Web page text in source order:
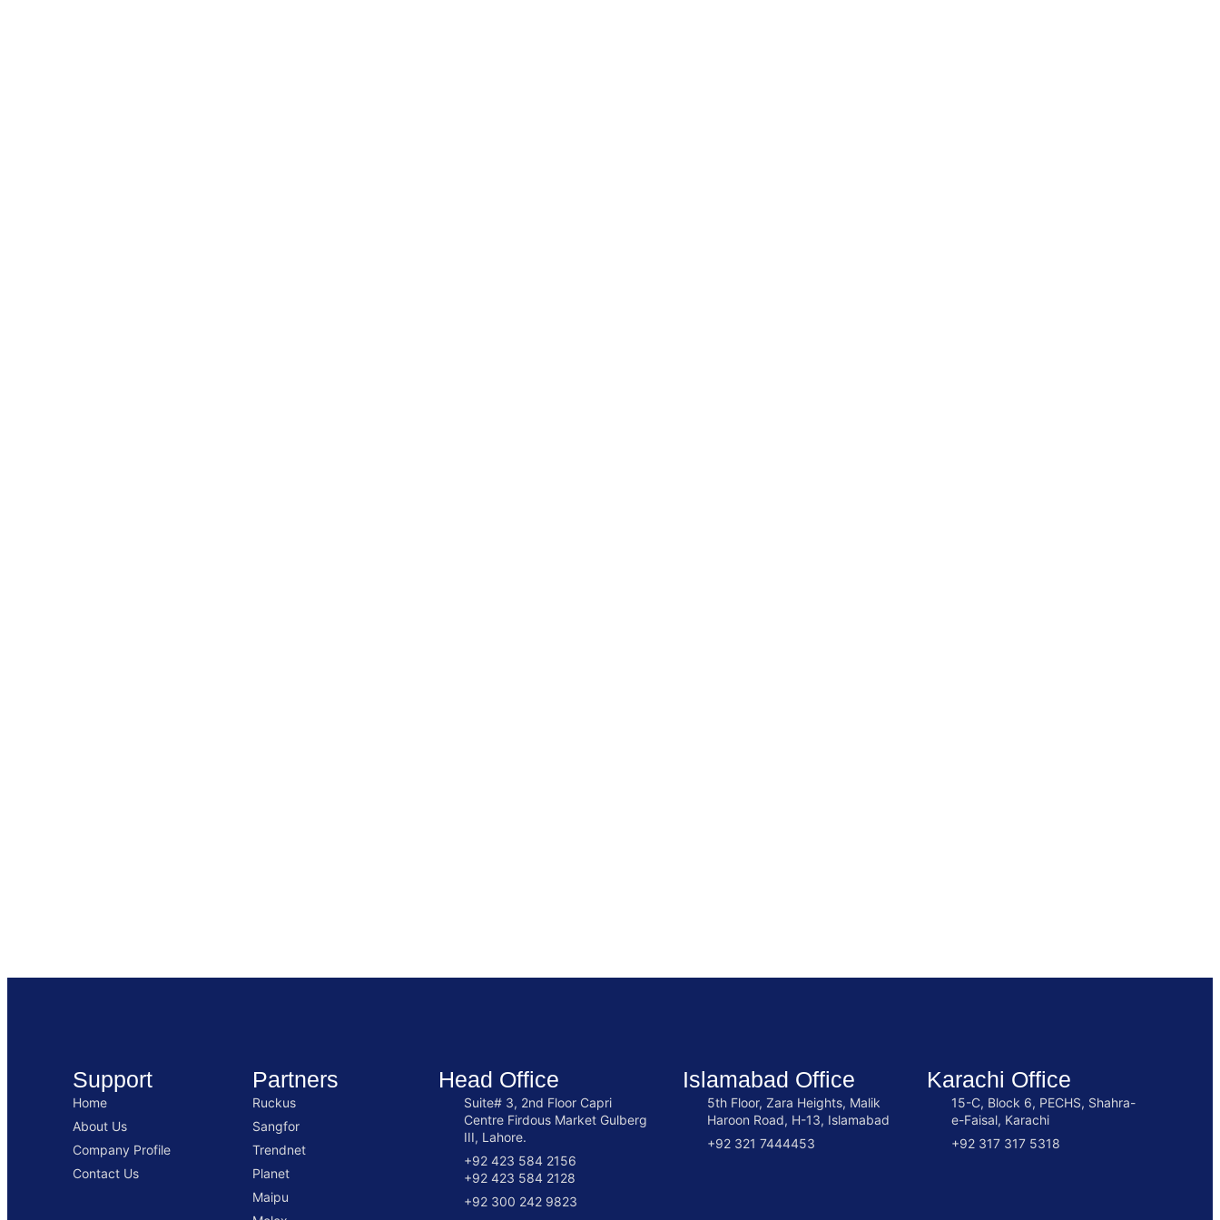
Support
Home
About Us
Company Profile
Contact Us
Partners
Ruckus
Sangfor
Trendnet
Planet
Maipu
Head Office
Suite# 3, 2nd Floor Capri
Centre Firdous Market Gulberg
III, Lahore.
+92 423 584 2156
+92 423 584 2128
+92 300 242 9823
Islamabad Office
5th Floor, Zara Heights, Malik
Haroon Road, H-13, Islamabad
+92 321 7444453
Karachi Office
15-C, Block 6, PECHS, Shahra-
e-Faisal, Karachi
+92 317 317 5318